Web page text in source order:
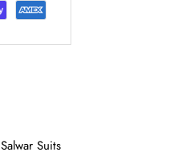
Salwar Suits